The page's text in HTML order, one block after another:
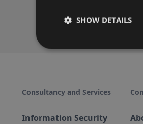
Consultancy and Services
Information Security
SHOW DETAILS